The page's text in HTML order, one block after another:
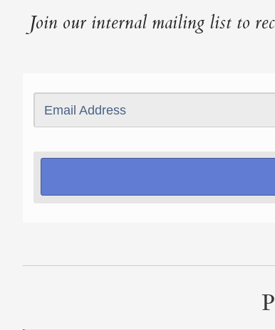
Join our internal mailing list to
Email Address